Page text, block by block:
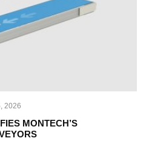
2026
MONTECH’S